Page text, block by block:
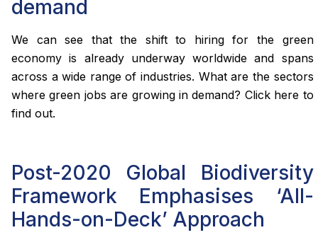
demand
We can see that the shift to hiring for the green
economy is already underway worldwide and spans
across a wide range of industries. What are the sectors
where green jobs are growing in demand? Click here to
find out.
Post-2020 Global Biodiversity
Framework Emphasises ‘All-
Hands-on-Deck’ Approach